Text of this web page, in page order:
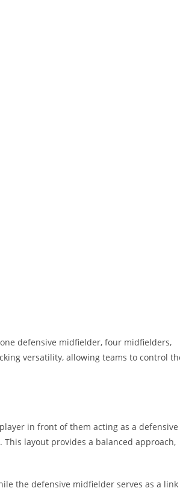
defensive midfielder, four midfielders,
versatility, allowing teams to control
in front of them acting as a defensive
layout provides a balanced approach,
the defensive midfielder serves as a link